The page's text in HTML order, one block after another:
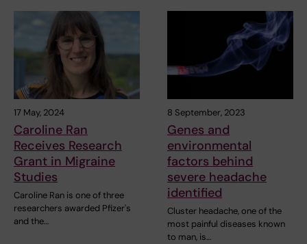
17 May, 2024
Caroline Ran
Receives Research
Grant in Migraine
Studies
Caroline Ran is one of three
researchers awarded Pfizer's
and the…
8 September, 2023
Genes and
environmental
factors behind
severe headache
identified
Cluster headache, one of the
most painful diseases known
to man, is…